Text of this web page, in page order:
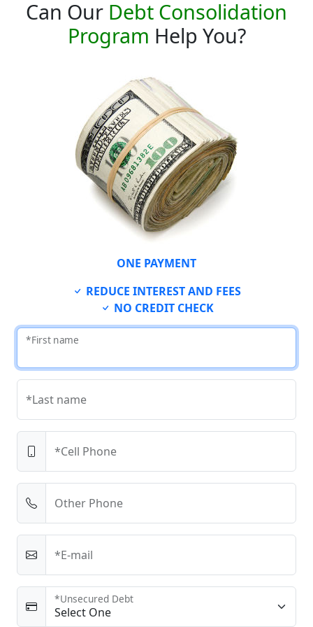
Can Our Debt Consolidation
Program Help You?
ONE PAYMENT
REDUCE INTEREST AND FEES
NO CREDIT CHECK
*First name
*Last name
*Cell Phone
Other Phone
*E-mail
*Unsecured Debt